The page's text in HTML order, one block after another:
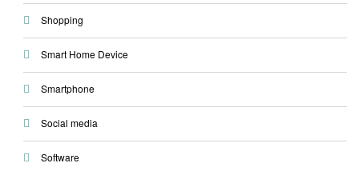
Shopping
Smart Home Device
Smartphone
Social media
Software